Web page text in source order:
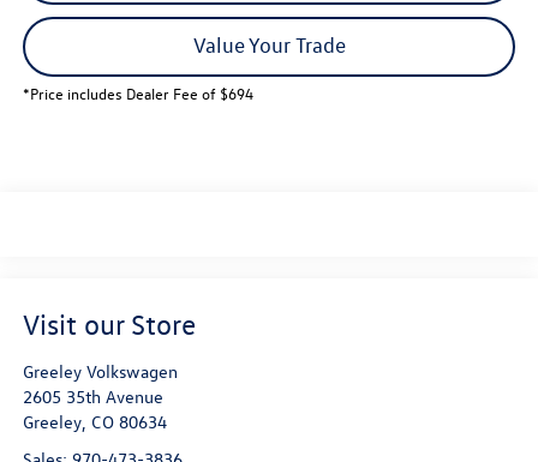
Value Your Trade
*Price includes Dealer Fee of $694
Visit our Store
Greeley Volkswagen
2605 35th Avenue
Greeley, CO 80634